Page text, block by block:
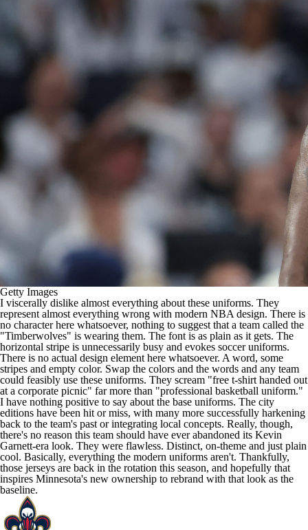
Getty Images
I viscerally dislike almost everything about these uniforms. They
represent almost everything wrong with modern NBA design. There is
no character here whatsoever, nothing to suggest that a team called the
"Timberwolves" is wearing them. The font is as plain as it gets. The
horizontal stripe is unnecessarily busy and evokes soccer uniforms.
There is no actual design element here whatsoever. A word, some
stripes and empty color. Swap the colors and the words and any team
could feasibly use these uniforms. They scream "free t-shirt handed out
at a corporate picnic" far more than "professional basketball uniform."
I have nothing positive to say about the base uniforms. The city
editions have been hit or miss, with many more successfully harkening
back to the team's past or integrating local concepts. Really, though,
there's no reason this team should have ever abandoned its Kevin
Garnett-era look. They were flawless. Distinct, on-theme and just plain
cool. Basically, everything the modern uniforms aren't. Thankfully,
those jerseys are back in the rotation this season, and hopefully that
inspires Minnesota's new ownership to rebrand with that look as the
baseline.